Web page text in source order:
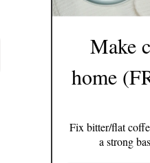
Make
home
Fix bitter/flat
a strong